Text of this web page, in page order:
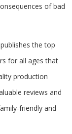
of bad
publishes the top
for all ages that
production
reviews and
friendly and